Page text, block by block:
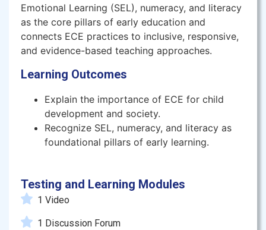
Emotional Learning (SEL), numeracy, and literacy
as the core pillars of early education and
connects ECE practices to inclusive, responsive,
and evidence-based teaching approaches.
Learning Outcomes
Explain the importance of ECE for child
development and society.
Recognize SEL, numeracy, and literacy as
foundational pillars of early learning.
Testing and Learning Modules
1 Video
1 Discussion Forum